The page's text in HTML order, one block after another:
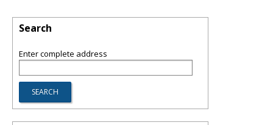
Search
Enter complete address